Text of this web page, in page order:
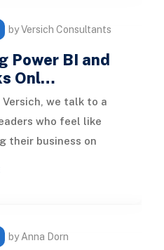
by Versich Consultants
Power BI and
Onl…
we talk to a
who feel like
their business on
by Anna Dorn